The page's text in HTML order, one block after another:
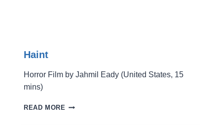
Haint
Horror Film by Jahmil Eady (United States, 15
mins)
READ MORE HAINT